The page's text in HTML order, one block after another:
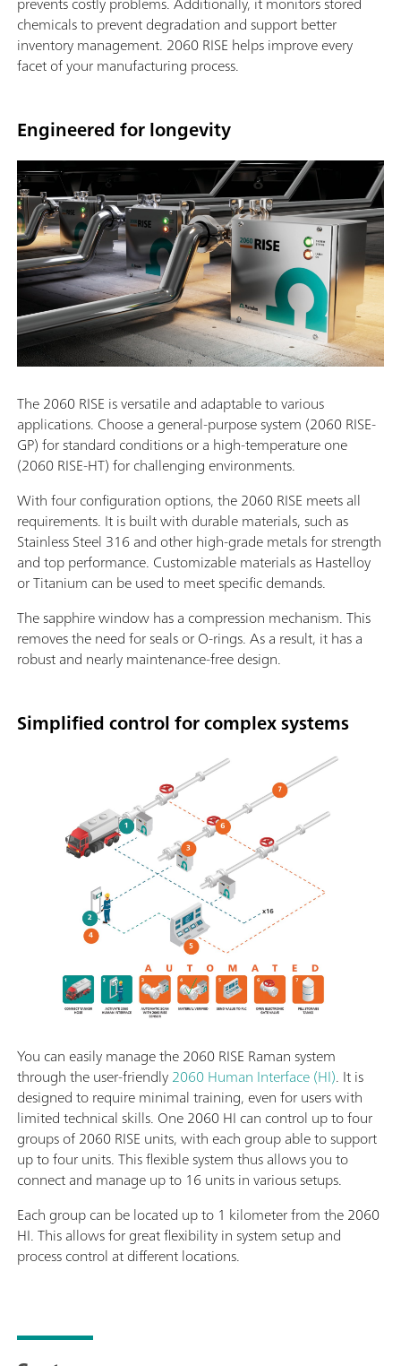
chemicals to prevent degradation and support better
inventory management. 2060 RISE helps improve every
facet of your manufacturing process.
Engineered for longevity
The 2060 RISE is versatile and adaptable to various
applications. Choose a general-purpose system (2060 RISE-
GP) for standard conditions or a high-temperature one
(2060 RISE-HT) for challenging environments.
With four configuration options, the 2060 RISE meets all
requirements. It is built with durable materials, such as
Stainless Steel 316 and other high-grade metals for strength
and top performance. Customizable materials as Hastelloy
or Titanium can be used to meet specific demands.
The sapphire window has a compression mechanism. This
removes the need for seals or O-rings. As a result, it has a
robust and nearly maintenance-free design.
Simplified control for complex systems
You can easily manage the 2060 RISE Raman system
through the user-friendly2060 Human Interface (HI). It is
designed to require minimal training, even for users with
limited technical skills. One 2060 HI can control up to four
groups of 2060 RISE units, with each group able to support
up to four units. This flexible system thus allows you to
connect and manage up to 16 units in various setups.
Each group can be located up to 1 kilometer from the 2060
HI. This allows for great flexibility in system setup and
process control at different locations.